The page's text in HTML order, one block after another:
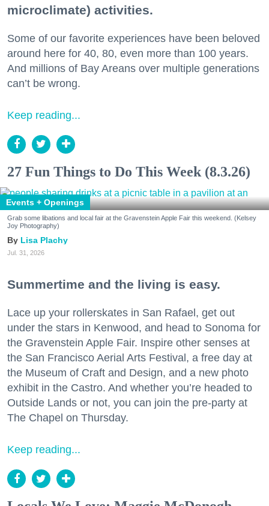
microclimate) activities.
Some of our favorite experiences have been beloved
around here for 40, 80, even more than 100 years.
And millions of Bay Areans over multiple generations
can’t be wrong.
Keep reading...
27 Fun Things to Do This Week (8.3.26)
Events + Openings
Grab some libations and local fair at the Gravenstein Apple Fair this weekend. (Kelsey
Joy Photography)
Lisa Plachy
Jul. 31, 2026
Summertime and the living is easy.
Lace up your rollerskates in San Rafael, get out
under the stars in Kenwood, and head to Sonoma for
the Gravenstein Apple Fair. Inspire other senses at
the San Francisco Aerial Arts Festival, a free day at
the Museum of Craft and Design, and a new photo
exhibit in the Castro. And whether you’re headed to
Outside Lands or not, you can join the pre-party at
The Chapel on Thursday.
Keep reading...